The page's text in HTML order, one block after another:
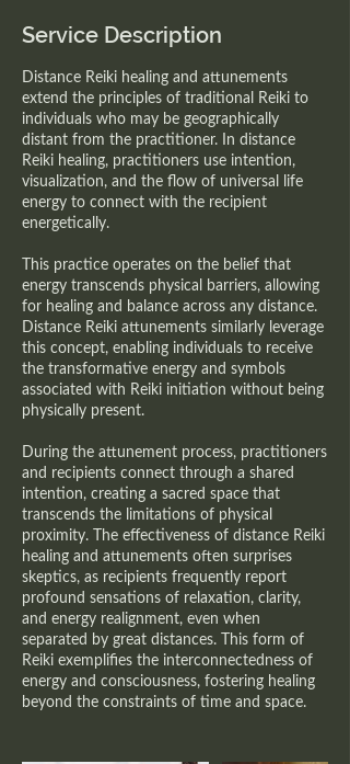
Service Description
Distance Reiki healing and attunements
extend the principles of traditional Reiki to
individuals who may be geographically
distant from the practitioner. In distance
Reiki healing, practitioners use intention,
visualization, and the flow of universal life
energy to connect with the recipient
energetically.
This practice operates on the belief that
energy transcends physical barriers, allowing
for healing and balance across any distance.
Distance Reiki attunements similarly leverage
this concept, enabling individuals to receive
the transformative energy and symbols
associated with Reiki initiation without being
physically present.
During the attunement process, practitioners
and recipients connect through a shared
intention, creating a sacred space that
transcends the limitations of physical
proximity. The effectiveness of distance Reiki
healing and attunements often surprises
skeptics, as recipients frequently report
profound sensations of relaxation, clarity,
and energy realignment, even when
separated by great distances. This form of
Reiki exemplifies the interconnectedness of
energy and consciousness, fostering healing
beyond the constraints of time and space.